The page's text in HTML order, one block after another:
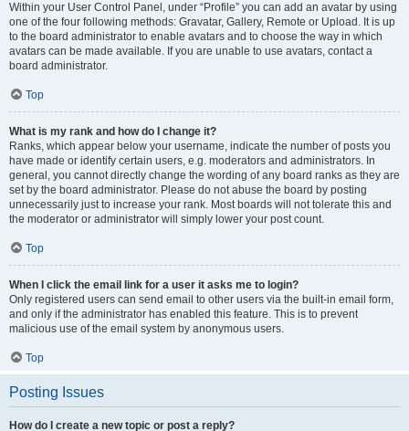
Within your User Control Panel, under “Profile” you can add an avatar by using
one of the four following methods: Gravatar, Gallery, Remote or Upload. It is up
to the board administrator to enable avatars and to choose the way in which
avatars can be made available. If you are unable to use avatars, contact a
board administrator.
Top
What is my rank and how do I change it?
Ranks, which appear below your username, indicate the number of posts you
have made or identify certain users, e.g. moderators and administrators. In
general, you cannot directly change the wording of any board ranks as they are
set by the board administrator. Please do not abuse the board by posting
unnecessarily just to increase your rank. Most boards will not tolerate this and
the moderator or administrator will simply lower your post count.
Top
When I click the email link for a user it asks me to login?
Only registered users can send email to other users via the built-in email form,
and only if the administrator has enabled this feature. This is to prevent
malicious use of the email system by anonymous users.
Top
Posting Issues
How do I create a new topic or post a reply?